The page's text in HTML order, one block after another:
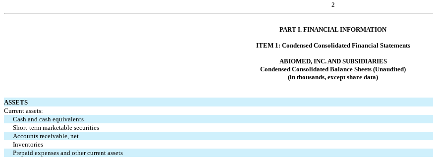
2
PART I. FINANCIAL INFORMATION
ITEM 1: Condensed Consolidated Financial Statements
ABIOMED, INC. AND SUBSIDIARIES
Condensed Consolidated Balance Sheets (Unaudited)
(in thousands, except share data)
ASSETS
Current assets:
Cash and cash equivalents
Short-term marketable securities
Accounts receivable, net
Inventories
Prepaid expenses and other current assets